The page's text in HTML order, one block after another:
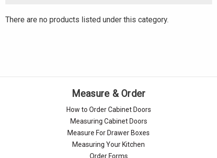
There are no products listed under this category.
Measure & Order
How to Order Cabinet Doors
Measuring Cabinet Doors
Measure For Drawer Boxes
Measuring Your Kitchen
Order Forms